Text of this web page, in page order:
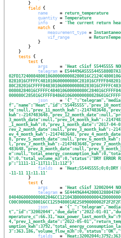
field {
name
     =
return_temperature
quantity = Temperature
info
     =
'The current return
match {
measurement_type =
vif_range
        =
tests {
test {
args
     =
' Heat c5isf 55445555
telegram =
json
     =
'
te":null,"prev_11_month_kwh":-
kwh":-
3_month_date":null,"prev_14_month_kwh":-
_1_month_kwh":0,"prev_1_month_date":"2017-
rev_2_month_date":null,"prev_3_month_kwh":-
ev_4_month_kwh":-
l,"prev_7_month_kwh":-
h":0,"total_volume_m3":0,"status":"DRY ERROR
p":"1111-11-11T11:11:11Z"}'
fields
   =
' Heat;55445555;0;0;DRY
-11-11 11:11.11 '
test {
args
     =
' Heat c5isf 32002044
telegram =
json
     =
'
t","id":"32002044","due_date":"2022-01-
4,"prev_1_month_date":"2022-05-
fields
   =
'